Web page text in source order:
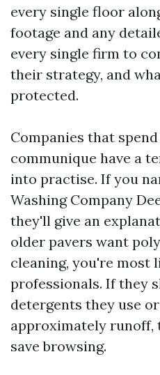
every single floor
footage and any
every single firm to
their strategy, and
protected.
Companies that
communique have a
into practise. If you
Washing Company
they'll give an
older pavers want
cleaning, you're most
professionals. If they
detergents they use
approximately runoff,
save browsing.